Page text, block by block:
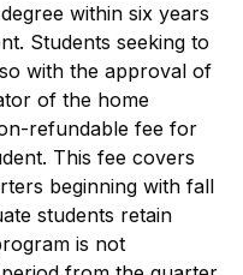
within six years
Students seeking to
with the approval of
of the home
refundable fee for
This fee covers
beginning with fall
students retain
is not